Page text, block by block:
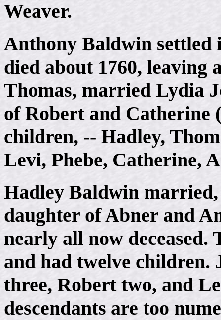
Weaver.
Anthony Baldwin settled
died about 1760, leaving
Thomas, married Lydia
of Robert and Catherine
children, -- Hadley,
Levi, Phebe, Catherine,
Hadley Baldwin
daughter of Abner and
nearly all now
and had twelve children.
three, Robert two, and
descendants are too